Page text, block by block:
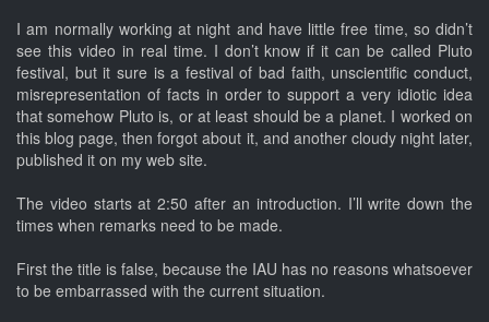
I am normally working at night and have little free time, so didn’t
see this video in real time. I don’t know if it can be called Pluto
festival, but it sure is a festival of bad faith, unscientific conduct,
misrepresentation of facts in order to support a very idiotic idea
that somehow Pluto is, or at least should be a planet. I worked on
this blog page, then forgot about it, and another cloudy night later,
published it on my web site.
The video starts at 2:50 after an introduction. I’ll write down the
times when remarks need to be made.
First the title is false, because the IAU has no reasons whatsoever
to be embarrassed with the current situation.